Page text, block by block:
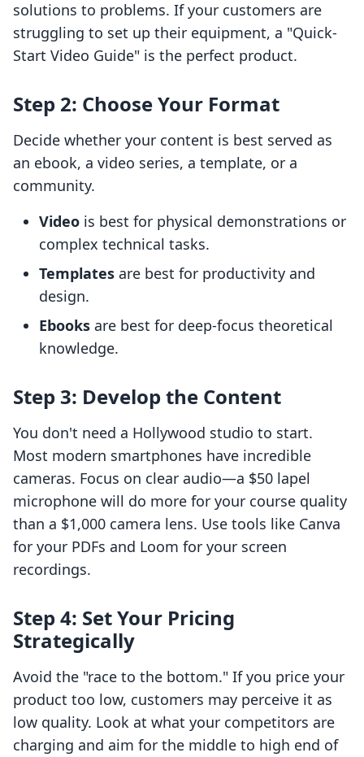
solutions to problems. If your customers are
struggling to set up their equipment, a "Quick-
Start Video Guide" is the perfect product.
Step 2: Choose Your Format
Decide whether your content is best served as
an ebook, a video series, a template, or a
community.
Video is best for physical demonstrations or
complex technical tasks.
Templates are best for productivity and
design.
Ebooks are best for deep-focus theoretical
knowledge.
Step 3: Develop the Content
You don't need a Hollywood studio to start.
Most modern smartphones have incredible
cameras. Focus on clear audio—a $50 lapel
microphone will do more for your course quality
than a $1,000 camera lens. Use tools like Canva
for your PDFs and Loom for your screen
recordings.
Step 4: Set Your Pricing
Strategically
Avoid the "race to the bottom." If you price your
product too low, customers may perceive it as
low quality. Look at what your competitors are
charging and aim for the middle to high end of